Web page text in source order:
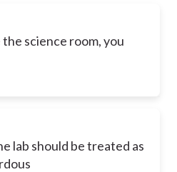
science room, you
lab should be treated as